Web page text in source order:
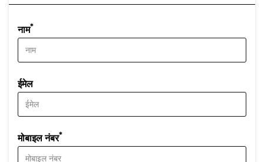
नाम*
ईमेल
मोबाइल नंबर*